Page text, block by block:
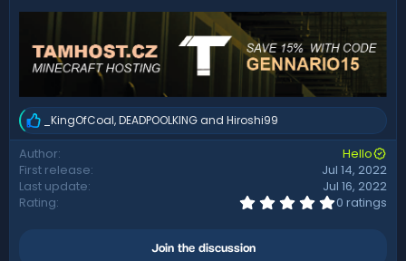
R
e
a
c
t
i
_KingOfCoal,DEADPOOLKING and Hiroshi99
Author
Hello
First release
Jul 14, 2022
Last update
Jul 16, 2022
Rating
0
0 ratings
Join the discussion